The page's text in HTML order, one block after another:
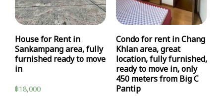
House for Rent in
Sankampang area, fully
furnished ready to move
in
฿18,000
Condo for rent in Chang
Khlan area, great
location, fully furnished,
ready to move in, only
450 meters from Big C
Pantip